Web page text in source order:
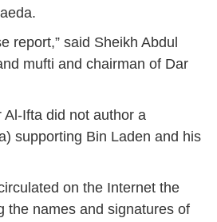
r
2
0
report,” said Sheikh Abdul
mufti and chairman of Dar
Ifta did not author a
supporting Bin Laden and his
on the Internet the
the names and signatures of